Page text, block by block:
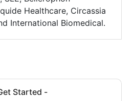
Healthcare, Circassia
International Biomedical.
Started -